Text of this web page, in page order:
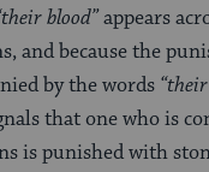
blood”appears
and because the
by the words
that one who is
is punished with